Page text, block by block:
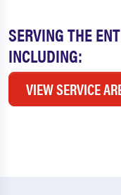
SERVING THE
INCLUDING:
VIEW SERVICE